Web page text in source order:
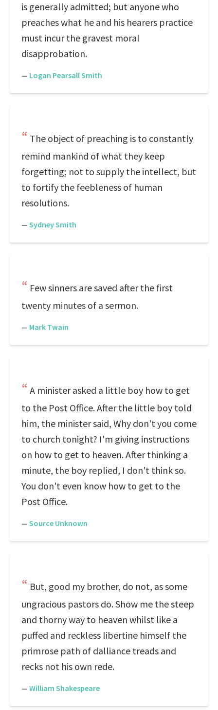
is generally admitted; but anyone who
preaches what he and his hearers practice
must incur the gravest moral
disapprobation.
— Logan Pearsall Smith
The object of preaching is to constantly
remind mankind of what they keep
forgetting; not to supply the intellect, but
to fortify the feebleness of human
resolutions.
— Sydney Smith
Few sinners are saved after the first
twenty minutes of a sermon.
— Mark Twain
A minister asked a little boy how to get
to the Post Office. After the little boy told
him, the minister said, Why don't you come
to church tonight? I'm giving instructions
on how to get to heaven. After thinking a
minute, the boy replied, I don't think so.
You don't even know how to get to the
Post Office.
— Source Unknown
But, good my brother, do not, as some
ungracious pastors do. Show me the steep
and thorny way to heaven whilst like a
puffed and reckless libertine himself the
primrose path of dalliance treads and
recks not his own rede.
— William Shakespeare